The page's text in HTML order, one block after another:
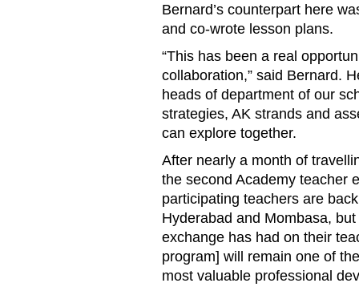
Bernard’s counterpart here
and co-wrote lesson plans.
“This has been a real
collaboration,” said Bernard.
heads of department of our
strategies, AK strands and
can explore together.
After nearly a month of
the second Academy teacher
participating teachers are
Hyderabad and Mombasa,
exchange has had on their
program] will remain one of
most valuable professional